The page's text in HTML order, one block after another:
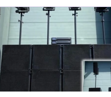
Event Planning